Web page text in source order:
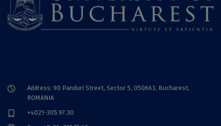
Address: 90 Panduri Street, Sector 5, 050663, Bucharest,
ROMANIA
+4021-305.97.30